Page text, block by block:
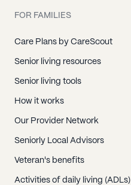
FOR FAMILIES
Care Plans by CareScout
Senior living resources
Senior living tools
How it works
Our Provider Network
Seniorly Local Advisors
Veteran's benefits
Activities of daily living (ADLs)